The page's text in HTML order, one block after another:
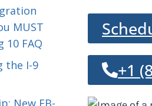
MUST
10 FAQ
the I-9
New EB-
+1